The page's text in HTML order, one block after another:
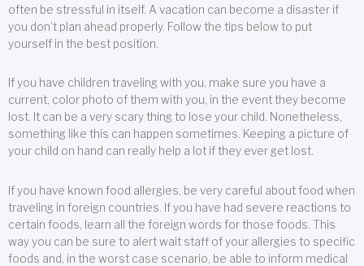
often be stressful in itself. A vacation can become a disaster if
you don’t plan ahead properly. Follow the tips below to put
yourself in the best position.
If you have children traveling with you, make sure you have a
current, color photo of them with you, in the event they become
lost. It can be a very scary thing to lose your child. Nonetheless,
something like this can happen sometimes. Keeping a picture of
your child on hand can really help a lot if they ever get lost.
If you have known food allergies, be very careful about food when
traveling in foreign countries. If you have had severe reactions to
certain foods, learn all the foreign words for those foods. This
way you can be sure to alert wait staff of your allergies to specific
foods and, in the worst case scenario, be able to inform medical